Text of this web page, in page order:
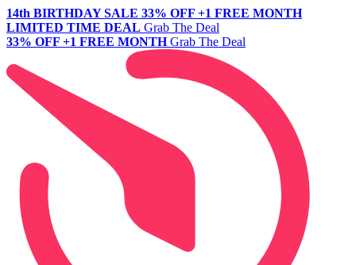
14th BIRTHDAY SALE 33% OFF +1 FREE MONTH
LIMITED TIME DEAL Grab The Deal
33% OFF +1 FREE MONTH Grab The Deal